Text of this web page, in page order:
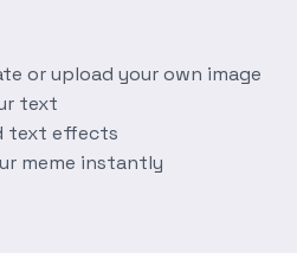
or upload your own image
text
text effects
meme instantly